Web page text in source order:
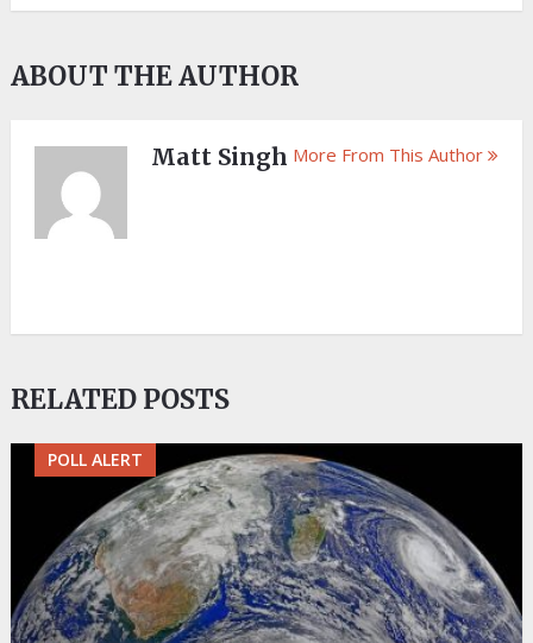
ABOUT THE AUTHOR
Matt Singh More From This Author
RELATED POSTS
POLL ALERT